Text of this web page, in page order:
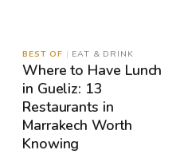
BEST OF | EAT & DRINK
Where to Have Lunch
in Gueliz: 13
Restaurants in
Marrakech Worth
Knowing